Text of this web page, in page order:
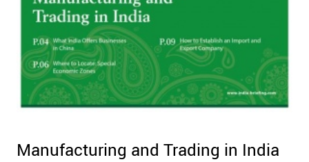
Manufacturing and Trading in India